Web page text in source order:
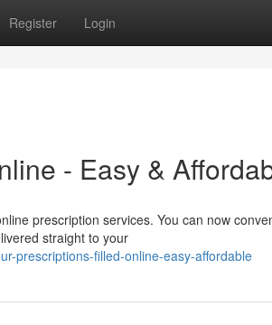
Register Login
- Easy &
prescription services. You can now
straight to your
prescriptions-filled-online-easy-affordable